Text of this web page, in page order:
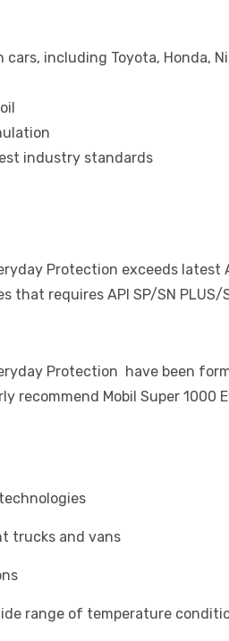
cars, including Toyota, Honda,
industry standards
Protection exceeds
that requires API SP/SN
Protection have been
recommend Mobil Super
trucks and vans
range of temperature